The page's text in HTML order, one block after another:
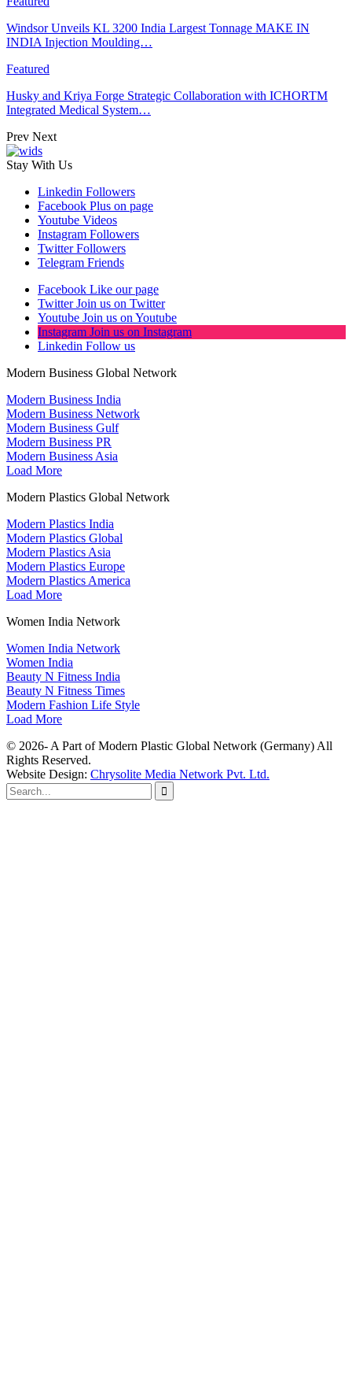
Windsor Unveils KL 3200 India Largest Tonnage MAKE IN
INDIA Injection Moulding…
Featured
Husky and Kriya Forge Strategic Collaboration with ICHORTM
Integrated Medical System…
Prev Next
Stay With Us
Linkedin Followers
Facebook Plus on page
Youtube Videos
Instagram Followers
Twitter Followers
Telegram Friends
Facebook Like our page
Twitter Join us on Twitter
Youtube Join us on Youtube
Instagram Join us on Instagram
Linkedin Follow us
Modern Business Global Network
Modern Business India
Modern Business Network
Modern Business Gulf
Modern Business PR
Modern Business Asia
Load More
Modern Plastics Global Network
Modern Plastics India
Modern Plastics Global
Modern Plastics Asia
Modern Plastics Europe
Modern Plastics America
Load More
Women India Network
Women India Network
Women India
Beauty N Fitness India
Beauty N Fitness Times
Modern Fashion Life Style
Load More
© 2026- A Part of Modern Plastic Global Network (Germany) All
Rights Reserved.
Website Design: Chrysolite Media Network Pvt. Ltd.